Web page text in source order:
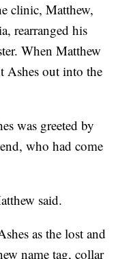
clinic, Matthew,
rearranged his
When Matthew
Ashes out into the
was greeted by
who had come
said.
as the lost and
name tag, collar